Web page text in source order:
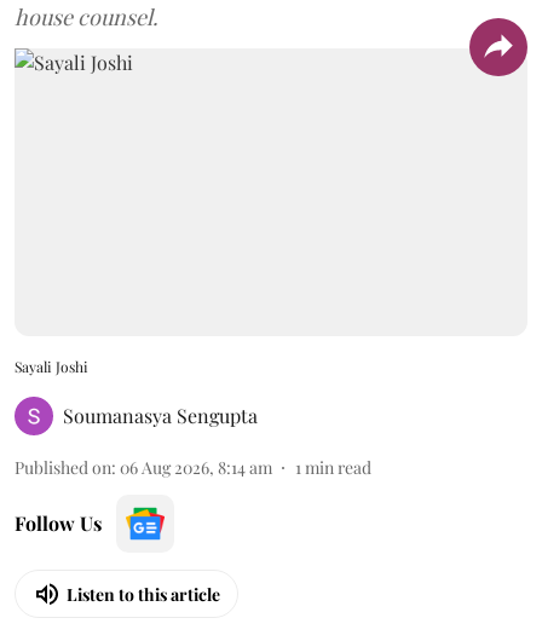
house counsel.
Sayali Joshi
Soumanasya Sengupta
Published on: 06 Aug 2026, 8:14 am 1min read
Follow Us
Listen to this article